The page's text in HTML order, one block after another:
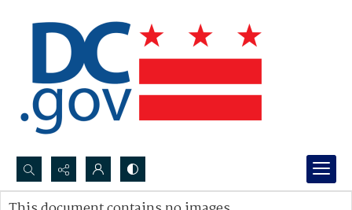
Search...